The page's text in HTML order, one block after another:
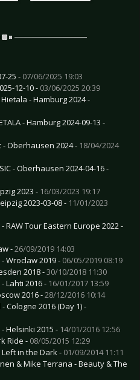
25 - 07/06/2025 19:03
12-10 - 03/06/2025 20:39
- Hamburg 2024 -
- Hamburg 2024-09-13 -
- Oberhausen 2024 - 18/04/2024
- Oberhausen 2024-04-16 -
2023 - 16/03/2023 19:17
2023-03-08 - 11/01/2023
RAW Tour Eastern Europe 2022 -
-26/09/2019 14:03
Wroclaw 2019 - 06/05/2019 08:19
2018 -30/10/2018 11:30
Lahti 2016 - 16/01/2017 13:59
2016 -28/12/2016 10:14
Cologne 2016 (Day 1) -
Helsinki 2015 - 14/01/2016 12:56
Ride - 08/05/2015 12:29
in the Dark - 01/09/2014 11:11
& Mike Terrana - Beauty & The